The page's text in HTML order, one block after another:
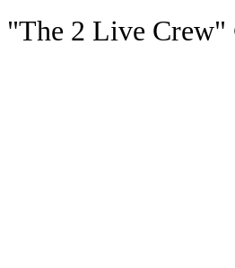
"The 2 Live Crew"